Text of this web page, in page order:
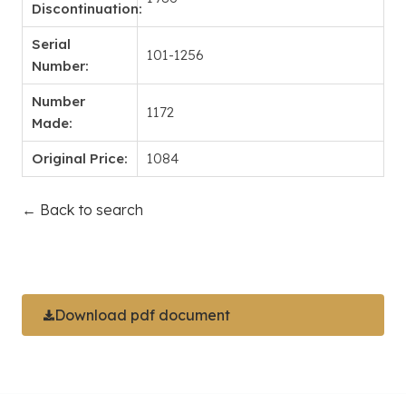
Discontinuation:
Serial
Number:
101-1256
Number
Made:
1172
Original Price: 1084
← Back to search
Download pdf document